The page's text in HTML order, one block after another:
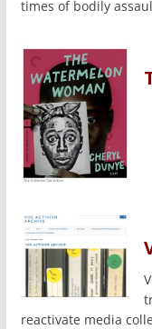
times of bodily
reactivate media